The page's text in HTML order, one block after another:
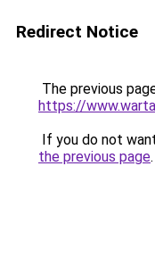
Redirect Notice
The previous
https://
If you do not
the previous page.